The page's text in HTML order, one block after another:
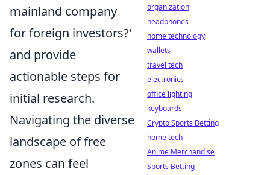
mainland company
for foreign investors?'
and provide
actionable steps for
initial research.
Navigating the diverse
landscape of free
zones can feel
organization
headphones
home technology
wallets
travel tech
electronics
office lighting
keyboards
Crypto Sports Betting
home tech
Anime Merchandise
Sports Betting